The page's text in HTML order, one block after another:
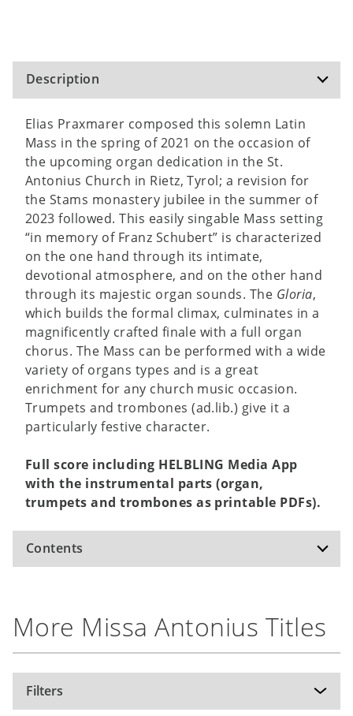
Description
Elias Praxmarer composed this solemn Latin
Mass in the spring of 2021 on the occasion of
the upcoming organ dedication in the St.
Antonius Church in Rietz, Tyrol; a revision for
the Stams monastery jubilee in the summer of
2023 followed. This easily singable Mass setting
“in memory of Franz Schubert” is characterized
on the one hand through its intimate,
devotional atmosphere, and on the other hand
through its majestic organ sounds. The Gloria,
which builds the formal climax, culminates in a
magnificently crafted finale with a full organ
chorus. The Mass can be performed with a wide
variety of organs types and is a great
enrichment for any church music occasion.
Trumpets and trombones (ad.lib.) give it a
particularly festive character.
Full score including HELBLING Media App
with the instrumental parts (organ,
trumpets and trombones as printable PDFs).
Contents
Gloria
Sanctus/Benedictus
Agnus Dei
More Missa Antonius Titles
Filters